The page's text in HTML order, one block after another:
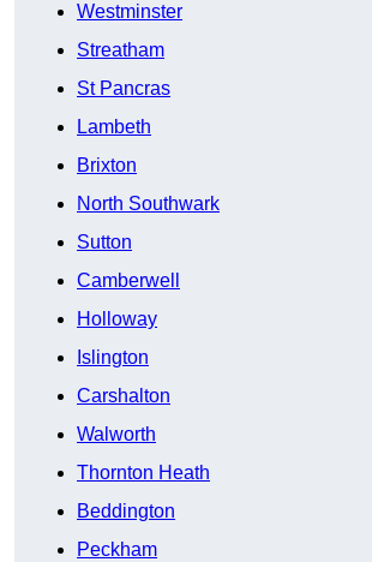
Westminster
Streatham
St Pancras
Lambeth
Brixton
North Southwark
Sutton
Camberwell
Holloway
Islington
Carshalton
Walworth
Thornton Heath
Beddington
Peckham